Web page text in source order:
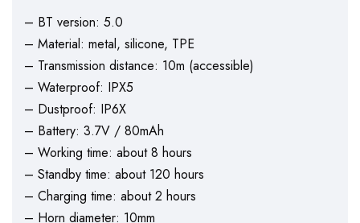
– BT version: 5.0
– Material: metal, silicone, TPE
– Transmission distance: 10m (accessible)
– Waterproof: IPX5
– Dustproof: IP6X
– Battery: 3.7V / 80mAh
– Working time: about 8 hours
– Standby time: about 120 hours
– Charging time: about 2 hours
– Horn diameter: 10mm